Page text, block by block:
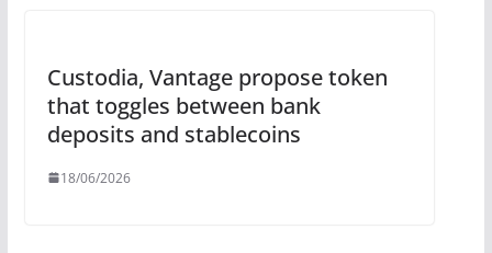
Custodia, Vantage propose token
that toggles between bank
deposits and stablecoins
18/06/2026